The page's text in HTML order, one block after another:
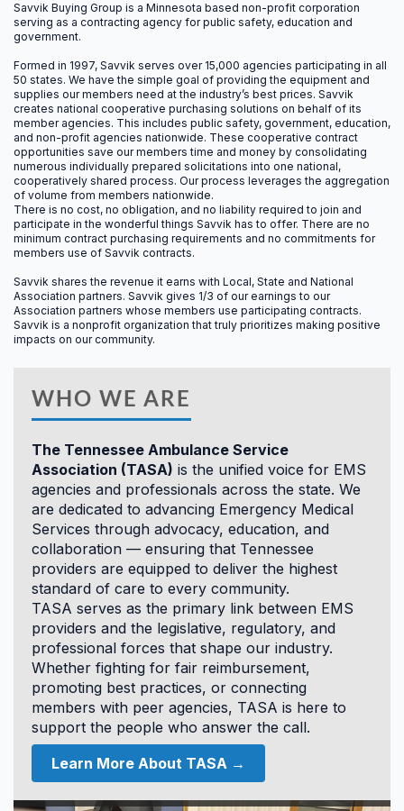
4.0
CAC MANDATORY
8.0
CAC ELECTIVE
12.0
12.0
CAPO
Accommodations & Hotel
Information
Savvik Buying Group is a Minnesota based non-profit corporation
serving as a contracting agency for public safety, education and
government.
Formed in 1997, Savvik serves over 15,000 agencies participating in all
50 states. We have the simple goal of providing the equipment and
supplies our members need at the industry’s best prices. Savvik
creates national cooperative purchasing solutions on behalf of its
member agencies. This includes public safety, government, education,
and non-profit agencies nationwide. These cooperative contract
opportunities save our members time and money by consolidating
numerous individually prepared solicitations into one national,
cooperatively shared process. Our process leverages the aggregation
of volume from members nationwide.
There is no cost, no obligation, and no liability required to join and
participate in the wonderful things Savvik has to offer. There are no
minimum contract purchasing requirements and no commitments for
members use of Savvik contracts.
Savvik shares the revenue it earns with Local, State and National
Association partners. Savvik gives 1/3 of our earnings to our
Association partners whose members use participating contracts.
Savvik is a nonprofit organization that truly prioritizes making positive
impacts on our community.
WHO WE ARE
The Tennessee Ambulance Service
Association (TASA) is the unified voice for EMS
agencies and professionals across the state. We
are dedicated to advancing Emergency Medical
Services through advocacy, education, and
collaboration — ensuring that Tennessee
providers are equipped to deliver the highest
standard of care to every community.
TASA serves as the primary link between EMS
providers and the legislative, regulatory, and
professional forces that shape our industry.
Whether fighting for fair reimbursement,
promoting best practices, or connecting
members with peer agencies, TASA is here to
support the people who answer the call.
Learn More About TASA →